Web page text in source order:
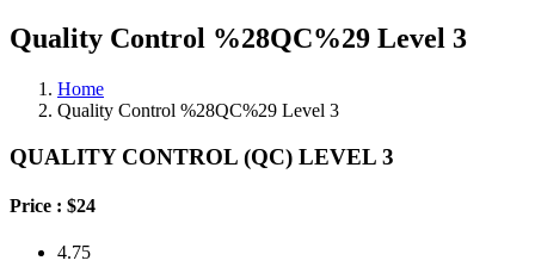
Quality Control %28QC%29 Level 3
Home
Quality Control %28QC%29 Level 3
QUALITY CONTROL (QC) LEVEL 3
Price : $24
4.75